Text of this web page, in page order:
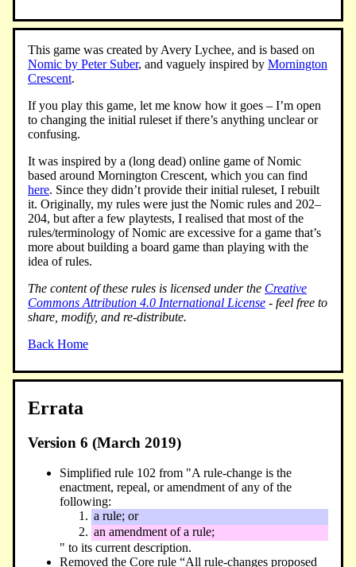
This game was created by Avery Lychee, and is based on
Nomic by Peter Suber, and vaguely inspired by Mornington
Crescent.
If you play this game, let me know how it goes – I’m open
to changing the initial ruleset if there’s anything unclear or
confusing.
It was inspired by a (long dead) online game of Nomic
based around Mornington Crescent, which you can find
here. Since they didn’t provide their initial ruleset, I rebuilt
it. Originally, my rules were just the Nomic rules and 202–
204, but after a few playtests, I realised that most of the
rules/terminology of Nomic are excessive for a game that’s
more about building a board game than playing with the
idea of rules.
The content of these rules is licensed under the Creative
Commons Attribution 4.0 International License - feel free to
share, modify, and re-distribute.
Back Home
Errata
Version 6 (March 2019)
Simplified rule 102 from "A rule-change is the
enactment, repeal, or amendment of any of the
following:
a rule; or
an amendment of a rule;
" to its current description.
Removed the Core rule “All rule-changes proposed